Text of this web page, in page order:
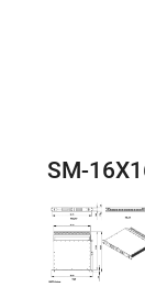
SM-